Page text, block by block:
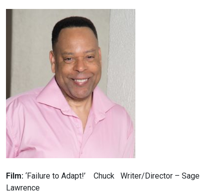
Film: ‘Failure to Adapt!’ Chuck Writer/Director – Sage
Lawrence